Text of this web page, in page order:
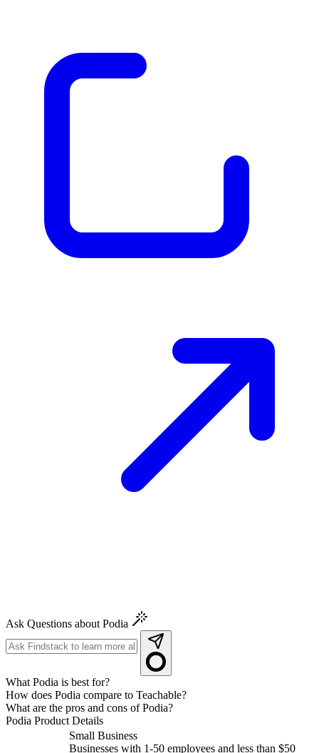
Ask Questions about Podia
What Podia is best for?
How does Podia compare to Teachable?
What are the pros and cons of Podia?
Podia Product Details
Small Business
Businesses with 1-50 employees and less than $50